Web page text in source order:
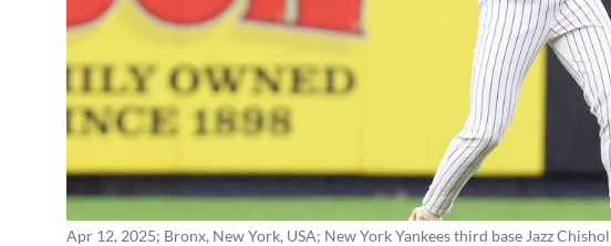
Apr 12, 2025; Bronx, New York, USA; New York Yankees third base Jazz